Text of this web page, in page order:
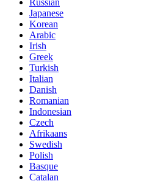
Japanese
Korean
Arabic
Irish
Greek
Turkish
Italian
Danish
Romanian
Indonesian
Czech
Afrikaans
Swedish
Polish
Basque
Catalan